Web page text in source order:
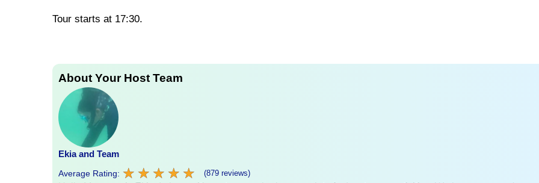
Tour starts at 17:30.
About Your Host Team
Ekia and Team
Average Rating: ★ ★ ★ ★ ★
★ ★ ★ ★ ★ (879 reviews)